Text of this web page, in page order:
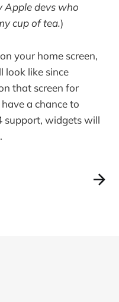
Apple devs who
cup of tea.)
your home screen,
look like since
that screen for
a chance to
support, widgets will